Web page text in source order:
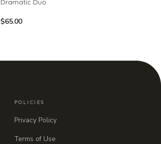
Dramatic Duo
$65.00
POLICIES
Privacy Policy
Terms of Use